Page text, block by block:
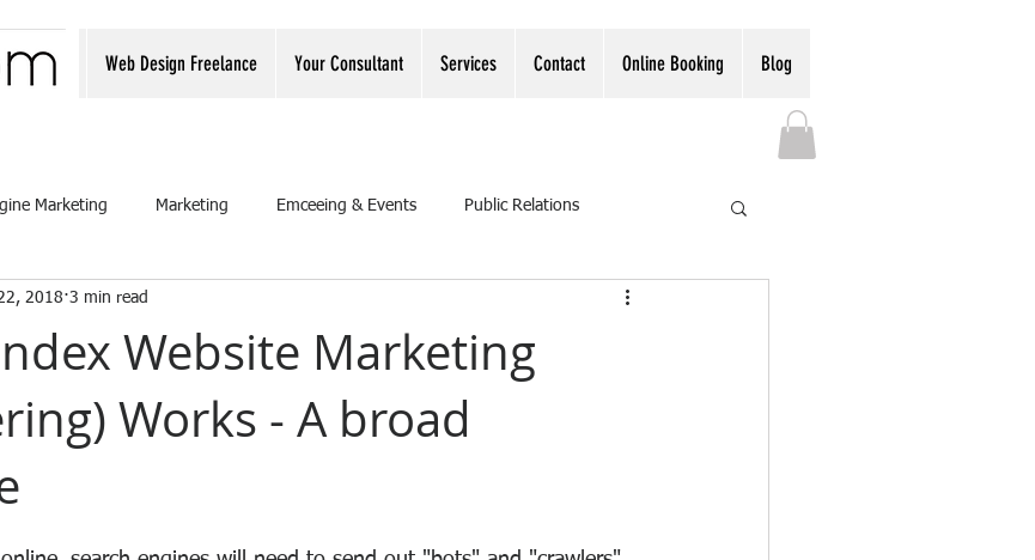
Web Design Freelance Your Consultant Services Contact Online Booking Blog
Marketing Marketing Emceeing & Events Public Relations
Website Marketing
Works - A broad
2018 3 min read